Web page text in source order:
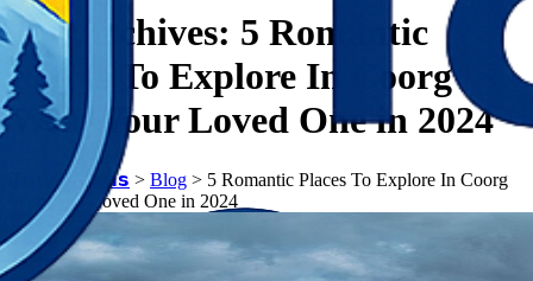
Tag Archives: 5 Romantic
Places To Explore In Coorg
With Your Loved One in 2024
𝗧𝗼𝘂𝗿𝗬𝗮𝘁𝗿𝗮𝘀 > Blog > 5 Romantic Places To Explore In Coorg
With Your Loved One in 2024